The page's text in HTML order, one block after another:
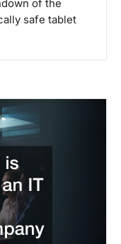
of the
safe tablet